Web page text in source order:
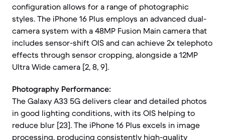
configuration allows for a range of photographic
styles. The iPhone 16 Plus employs an advanced dual-
camera system with a 48MP Fusion Main camera that
includes sensor-shift OIS and can achieve 2x telephoto
effects through sensor cropping, alongside a 12MP
Ultra Wide camera [2, 8, 9].
Photography Performance:
The Galaxy A33 5G delivers clear and detailed photos
in good lighting conditions, with its OIS helping to
reduce blur [23]. The iPhone 16 Plus excels in image
processing, producing consistently high-quality